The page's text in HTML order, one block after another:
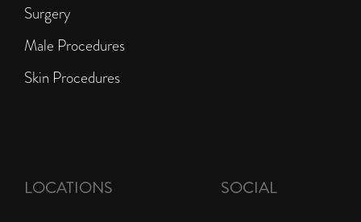
Surgery
Male Procedures
Skin Procedures
LOCATIONS SOCIAL